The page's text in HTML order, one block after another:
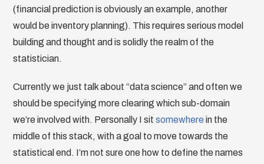
(financial prediction is obviously an example, another
would be inventory planning). This requires serious model
building and thought and is solidly the realm of the
statistician.
Currently we just talk about “data science” and often we
should be specifying more clearing which sub-domain
we’re involved with. Personally I sitsomewhere in the
middle of this stack, with a goal to move towards the
statistical end. I’m not sure one how to define the names